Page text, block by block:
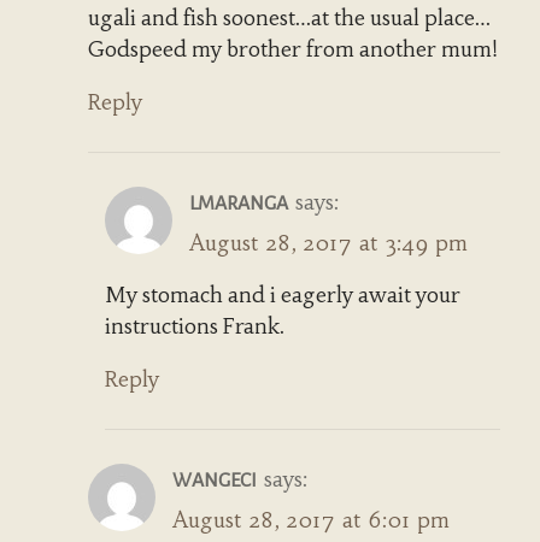
ugali and fish soonest…at the usual place…
Godspeed my brother from another mum!
Reply
LMARANGA says:
August 28, 2017 at 3:49 pm
My stomach and i eagerly await your
instructions Frank.
Reply
WANGECI says:
August 28, 2017 at 6:01 pm